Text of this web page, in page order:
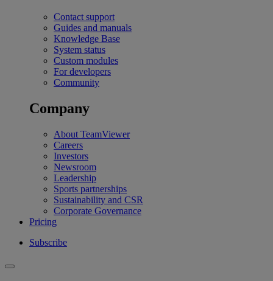
Contact support
Guides and manuals
Knowledge Base
System status
Custom modules
For developers
Community
Company
About TeamViewer
Careers
Investors
Newsroom
Leadership
Sports partnerships
Sustainability and CSR
Corporate Governance
Pricing
Subscribe